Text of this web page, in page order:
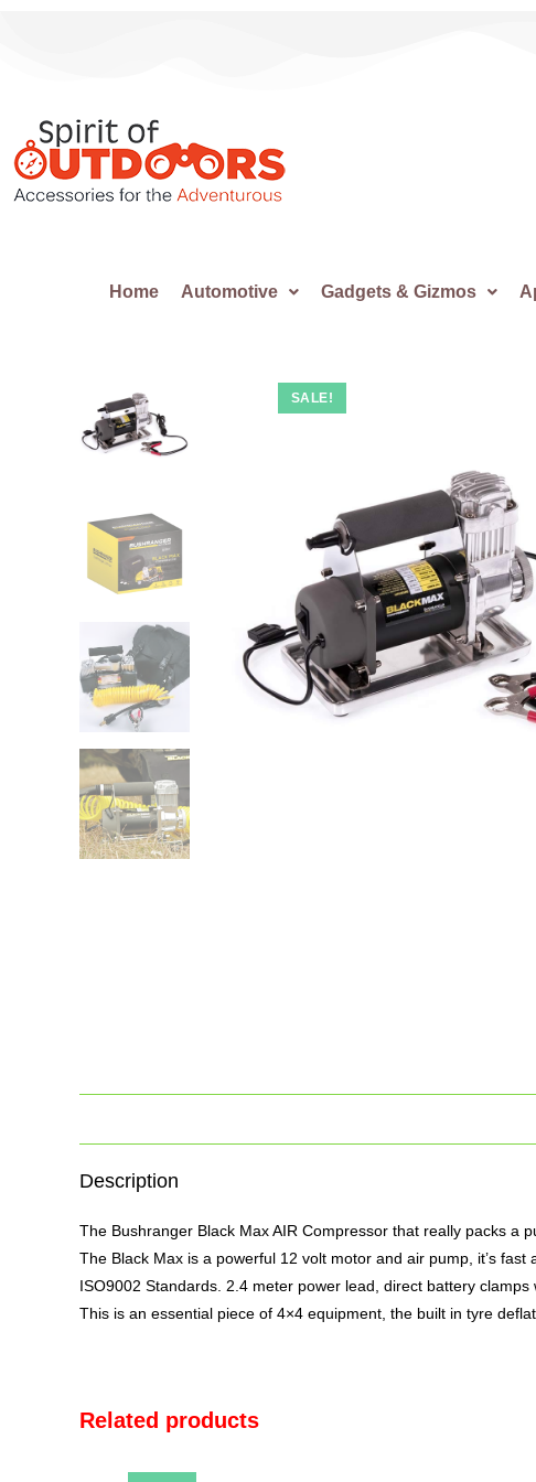
Home Automotive Gadgets & Gizmos
SALE!
Description
The Bushranger Black Max AIR Compressor that really packs a
The Black Max is a powerful 12 volt motor and air pump, it’s
ISO9002 Standards. 2.4 meter power lead, direct battery
This is an essential piece of 4×4 equipment, the built in tyre
Related products